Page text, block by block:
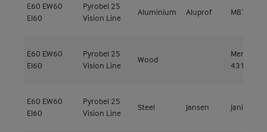
E60 EW60
EI60
Pyrobel 25
Vision Line
Aluminium Aluprof MB78EI
E60 EW60
EI60
Pyrobel 25
Vision Line
Wood
Meranti
431kg/m³
E60 EW60
EI60
Pyrobel 25
Vision Line
Steel Jansen Janisol C4